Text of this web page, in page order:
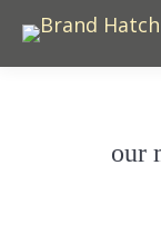
our